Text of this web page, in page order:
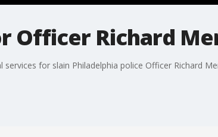
Officer Richard
for slain Philadelphia police Officer Richard